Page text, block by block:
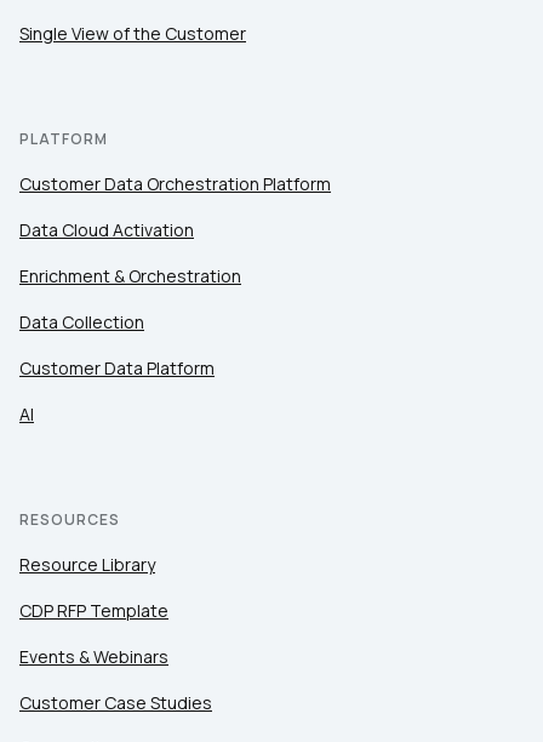
Single View of the Customer
PLATFORM
Customer Data Orchestration Platform
Data Cloud Activation
Enrichment & Orchestration
Data Collection
Customer Data Platform
AI
RESOURCES
Resource Library
CDP RFP Template
Events & Webinars
Customer Case Studies